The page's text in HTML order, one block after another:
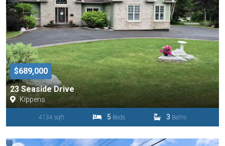
$689,000
23 Seaside Drive
Kippens
4134 sqft 5 Beds 3 Baths